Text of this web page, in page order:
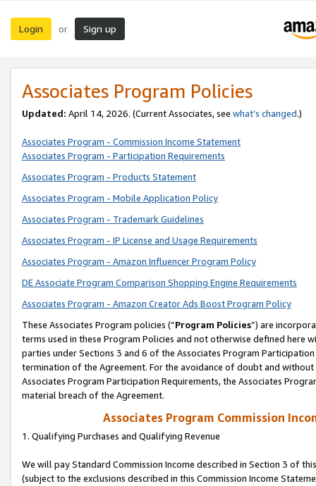
Login or Sign up
Associates Program Policies
Updated: April 14, 2026. (Current Associates, see what’s changed.)
Associates Program - Commission Income Statement
Associates Program - Participation Requirements
Associates Program - Products Statement
Associates Program - Mobile Application Policy
Associates Program - Trademark Guidelines
Associates Program - IP License and Usage Requirements
Associates Program - Amazon Influencer Program Policy
DE Associate Program Comparison Shopping Engine Requirements
Associates Program - Amazon Creator Ads Boost Program Policy
These Associates Program policies (“Program Policies”) are
terms used in these Program Policies and not otherwise defined
parties under Sections 3 and 6 of the Associates Program
termination of the Agreement. For the avoidance of doubt and
Associates Program Participation Requirements, the Associates
material breach of the Agreement.
Associates Program Commission
1. Qualifying Purchases and Qualifying Revenue
We will pay Standard Commission Income described in Section 3 of
(subject to the exclusions described in this Commission Income